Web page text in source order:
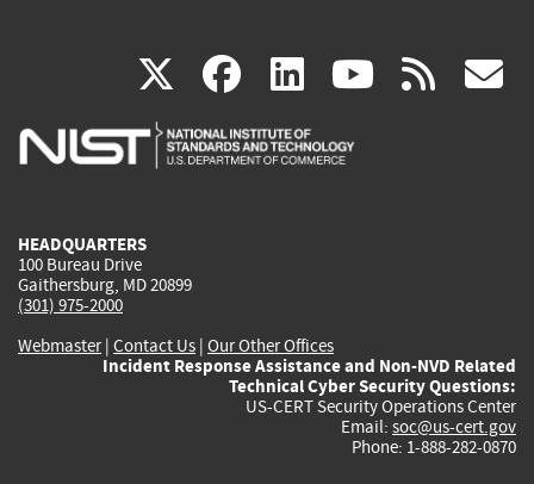
X(link
is
facebook
(link
is
linkedin
(link
is
(link rss
HEADQUARTERS
100 Bureau Drive
Gaithersburg, MD 20899
(301) 975-2000
Webmaster| Contact Us | Our Other Offices
Incident Response Assistance and Non-NVD Related
Technical Cyber Security Questions:
US-CERT Security Operations Center
Email: soc@us-cert.gov
Phone: 1-888-282-0870